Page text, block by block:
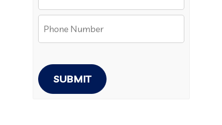
SUBMIT